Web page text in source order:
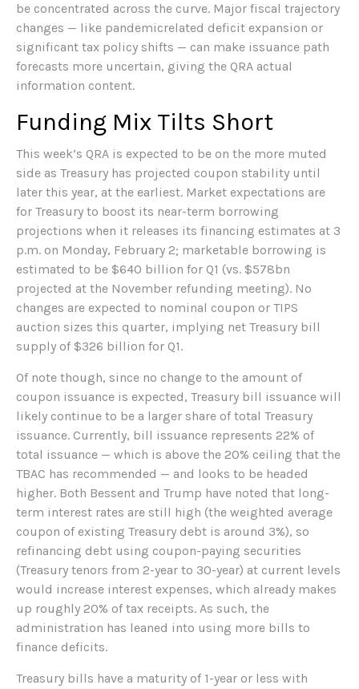
be concentrated across the curve. Major fiscal trajectory
changes — like pandemicrelated deficit expansion or
significant tax policy shifts — can make issuance path
forecasts more uncertain, giving the QRA actual
information content.
Funding Mix Tilts Short
This week’s QRA is expected to be on the more muted
side as Treasury has projected coupon stability until
later this year, at the earliest. Market expectations are
for Treasury to boost its near-term borrowing
projections when it releases its financing estimates at 3
p.m. on Monday, February 2; marketable borrowing is
estimated to be $640 billion for Q1 (vs. $578bn
projected at the November refunding meeting). No
changes are expected to nominal coupon or TIPS
auction sizes this quarter, implying net Treasury bill
supply of $326 billion for Q1.
Of note though, since no change to the amount of
coupon issuance is expected, Treasury bill issuance will
likely continue to be a larger share of total Treasury
issuance. Currently, bill issuance represents 22% of
total issuance — which is above the 20% ceiling that the
TBAC has recommended — and looks to be headed
higher. Both Bessent and Trump have noted that long-
term interest rates are still high (the weighted average
coupon of existing Treasury debt is around 3%), so
refinancing debt using coupon-paying securities
(Treasury tenors from 2-year to 30-year) at current levels
would increase interest expenses, which already makes
up roughly 20% of tax receipts. As such, the
administration has leaned into using more bills to
finance deficits.
Treasury bills have a maturity of 1-year or less with